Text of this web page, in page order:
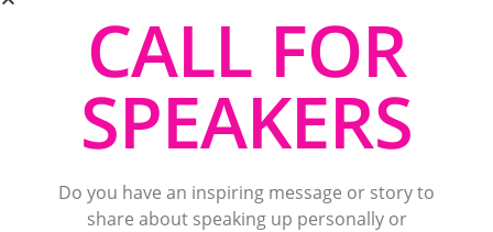
CALL FOR
SPEAKERS
Do you have an inspiring message or story to
share about speaking up personally or